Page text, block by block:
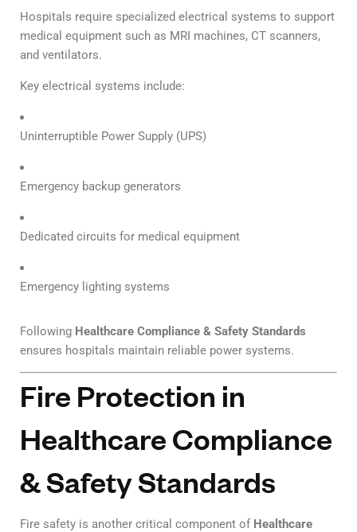
Hospitals require specialized electrical systems to support
medical equipment such as MRI machines, CT scanners,
and ventilators.
Key electrical systems include:
Uninterruptible Power Supply (UPS)
Emergency backup generators
Dedicated circuits for medical equipment
Emergency lighting systems
Following Healthcare Compliance & Safety Standards
ensures hospitals maintain reliable power systems.
Fire Protection in
Healthcare Compliance
& Safety Standards
Fire safety is another critical component of Healthcare